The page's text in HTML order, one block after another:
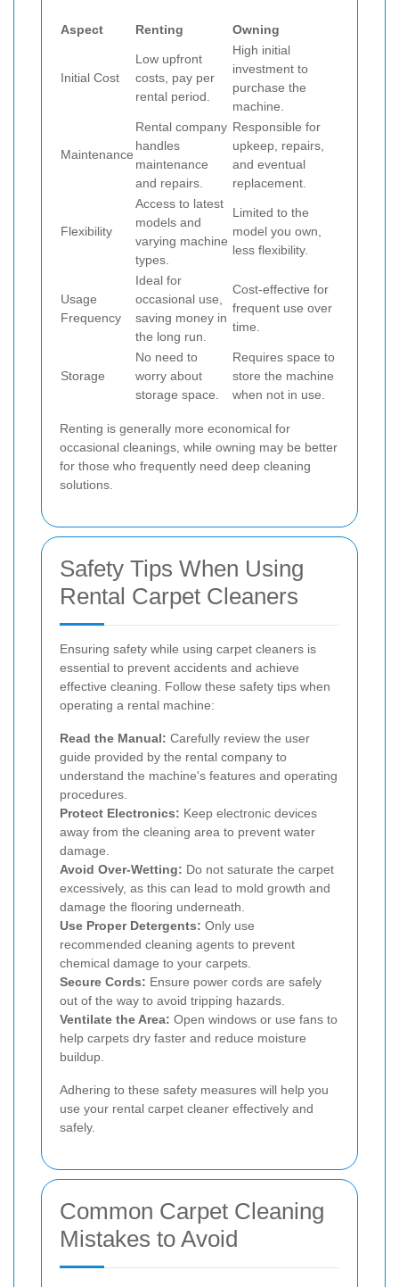
Aspect Renting Owning
Initial Cost
Low upfront
costs, pay per
rental period.
High initial
investment to
purchase the
machine.
Maintenance
Rental company
handles
maintenance
and repairs.
Responsible for
upkeep, repairs,
and eventual
replacement.
Flexibility
Access to latest
models and
varying machine
types.
Limited to the
model you own,
less flexibility.
Usage
Frequency
Ideal for
occasional use,
saving money in
the long run.
Cost-effective for
frequent use over
time.
Storage
No need to
worry about
storage space.
Requires space to
store the machine
when not in use.
Renting is generally more economical for
occasional cleanings, while owning may be better
for those who frequently need deep cleaning
solutions.
Safety Tips When Using
Rental Carpet Cleaners
Ensuring safety while using carpet cleaners is
essential to prevent accidents and achieve
effective cleaning. Follow these safety tips when
operating a rental machine:
Read the Manual: Carefully review the user
guide provided by the rental company to
understand the machine's features and operating
procedures.
Protect Electronics: Keep electronic devices
away from the cleaning area to prevent water
damage.
Avoid Over-Wetting: Do not saturate the carpet
excessively, as this can lead to mold growth and
damage the flooring underneath.
Use Proper Detergents: Only use
recommended cleaning agents to prevent
chemical damage to your carpets.
Secure Cords: Ensure power cords are safely
out of the way to avoid tripping hazards.
Ventilate the Area: Open windows or use fans to
help carpets dry faster and reduce moisture
buildup.
Adhering to these safety measures will help you
use your rental carpet cleaner effectively and
safely.
Common Carpet Cleaning
Mistakes to Avoid